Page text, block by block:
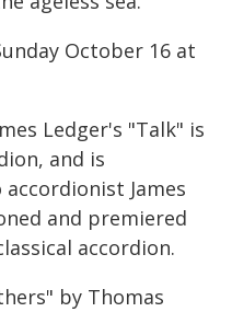
October 16 at
Ledger's "Talk" is
and is
James
and premiered
accordion.
by Thomas